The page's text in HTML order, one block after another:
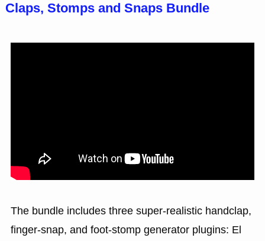
Claps, Stomps and Snaps Bundle
The bundle includes three super-realistic handclap,
finger-snap, and foot-stomp generator plugins: El